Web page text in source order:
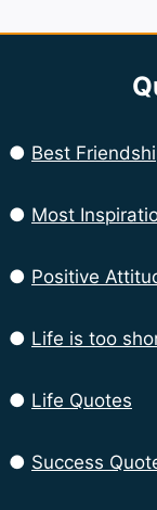
● Best
● Most
● Positive
● Life is too
● Life Quotes
● Success